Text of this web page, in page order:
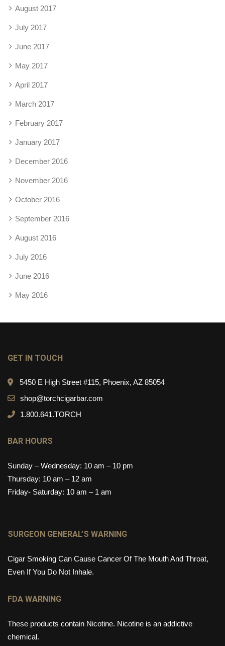
August 2017
July 2017
June 2017
May 2017
April 2017
March 2017
February 2017
January 2017
December 2016
November 2016
October 2016
September 2016
August 2016
July 2016
June 2016
May 2016
GET IN TOUCH
5450 E High Street #115, Phoenix, AZ 85054
shop@torchcigarbar.com
1.800.641.TORCH
BAR HOURS
Sunday – Wednesday: 10 am – 10 pm
Thursday: 10 am – 12 am
Friday- Saturday: 10 am – 1 am
SURGEON GENERAL’S WARNING
Cigar Smoking Can Cause Cancer Of The Mouth And Throat,
Even If You Do Not Inhale.
FDA WARNING
These products contain Nicotine. Nicotine is an addictive
chemical.